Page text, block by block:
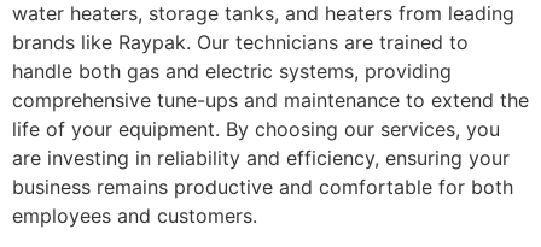
water heaters, storage tanks, and heaters from leading
brands like Raypak. Our technicians are trained to
handle both gas and electric systems, providing
comprehensive tune-ups and maintenance to extend the
life of your equipment. By choosing our services, you
are investing in reliability and efficiency, ensuring your
business remains productive and comfortable for both
employees and customers.